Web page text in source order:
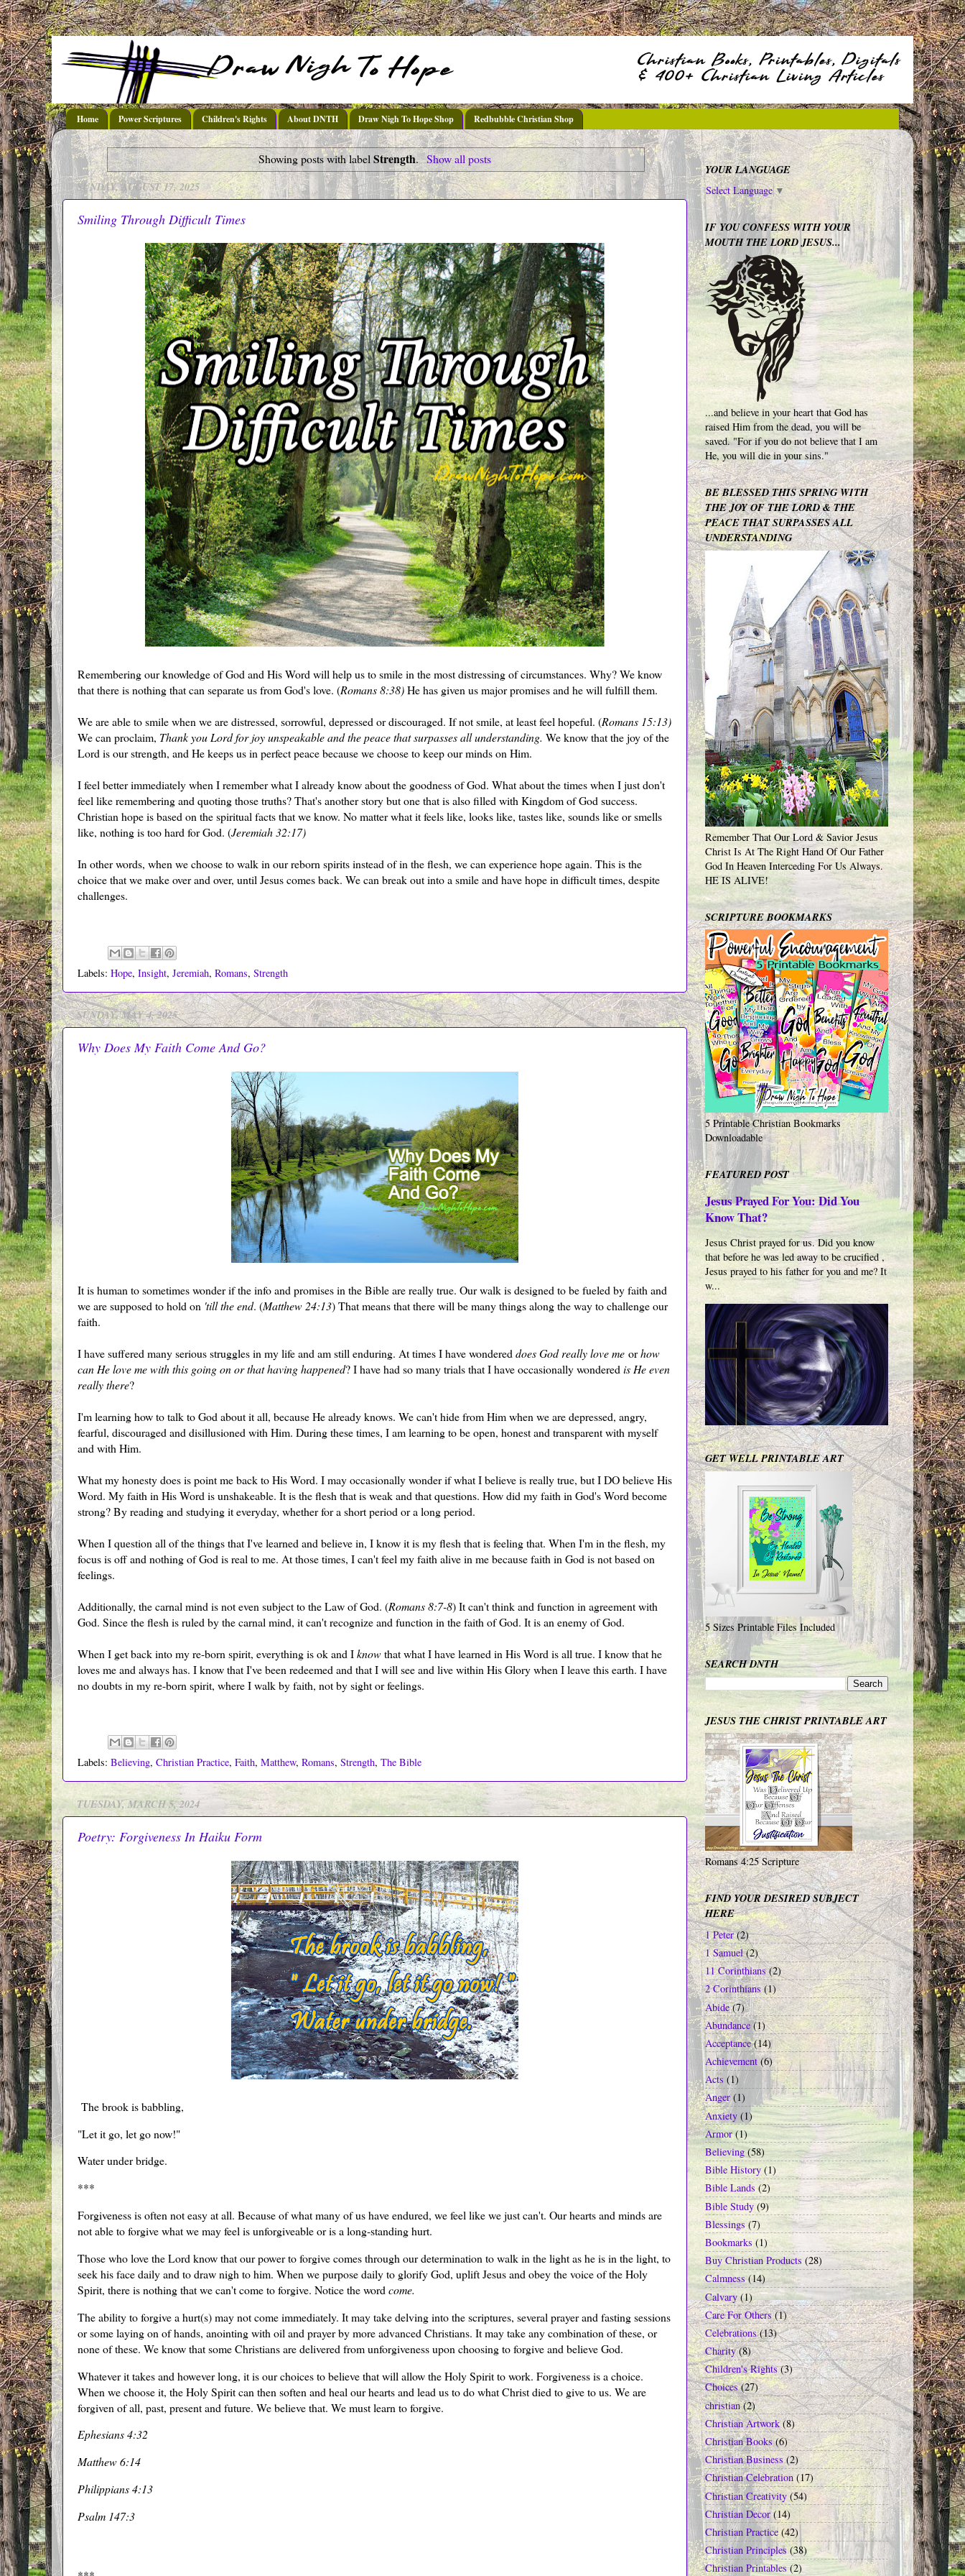
Home Power Scriptures Children's Rights About DNTH Draw Nigh To Hope Shop Redbubble Christian Shop
Showing posts with labelStrength. Show all posts
SUNDAY, AUGUST 17, 2025
Smiling Through Difficult Times
Remembering our knowledge of God and His Word will help us to smile in the most distressing of circumstances. Why? We know
that there is nothing that can separate us from God's love. (Romans 8:38)He has given us major promises and he will fulfill them.
We are able to smile when we are distressed, sorrowful, depressed or discouraged. If not smile, at least feel hopeful. (Romans 15:13)
We can proclaim, Thank you Lord for joy unspeakable and the peace that surpasses all understanding. We know that the joy of the
Lord is our strength, and He keeps us in perfect peace because we choose to keep our minds on Him.
I feel better immediately when I remember what I already know about the goodness of God. What about the times when I just don't
feel like remembering and quoting those truths? That's another story but one that is also filled with Kingdom of God success.
Christian hope is based on the spiritual facts that we know. No matter what it feels like, looks like, tastes like, sounds like or smells
like, nothing is too hard for God. (Jeremiah 32:17)
In other words, when we choose to walk in our reborn spirits instead of in the flesh, we can experience hope again. This is the
choice that we make over and over, until Jesus comes back. We can break out into a smile and have hope in difficult times, despite
challenges.
Labels: Hope, Insight, Jeremiah, Romans, Strength
SUNDAY, MAY 4, 2025
Why Does My Faith Come And Go?
It is human to sometimes wonder if the info and promises in the Bible are really true. Our walk is designed to be fueled by faith and
we are supposed to hold on 'till the end. (Matthew 24:13) That means that there will be many things along the way to challenge our
faith.
I have suffered many serious struggles in my life and am still enduring. At times I have wondered does God really love me orhow
can He love me with this going on or that having happened? I have had so many trials that I have occasionally wondered is He even
really there?
I'm learning how to talk to God about it all, because He already knows. We can't hide from Him when we are depressed, angry,
fearful, discouraged and disillusioned with Him. During these times, I am learning to be open, honest and transparent with myself
and with Him.
What my honesty does is point me back to His Word. I may occasionally wonder if what I believe is really true, but I DO believe His
Word. My faith in His Word is unshakeable. It is the flesh that is weak and that questions. How did my faith in God's Word become
strong? By reading and studying it everyday, whether for a short period or a long period.
When I question all of the things that I've learned and believe in, I know it is my flesh that is feeling that. When I'm in the flesh, my
focus is off and nothing of God is real to me. At those times, I can't feel my faith alive in me because faith in God is not based on
feelings.
Additionally, the carnal mind is not even subject to the Law of God. (Romans 8:7-8) It can't think and function in agreement with
God. Since the flesh is ruled by the carnal mind, it can't recognize and function in the faith of God. It is an enemy of God.
When I get back into my re-born spirit, everything is ok and Iknowthat what I have learned in His Word is all true. I know that he
loves me and always has. I know that I've been redeemed and that I will see and live within His Glory when I leave this earth. I have
no doubts in my re-born spirit, where I walk by faith, not by sight or feelings.
Labels: Believing, Christian Practice, Faith, Matthew, Romans, Strength, The Bible
TUESDAY, MARCH 5, 2024
Poetry: Forgiveness In Haiku Form
The brook is babbling,
"Let it go, let go now!"
Water under bridge.
***
Forgiveness is often not easy at all. Because of what many of us have endured, we feel like we just can't. Our hearts and minds are
not able to forgive what we may feel is unforgiveable or is a long-standing hurt.
Those who love the Lord know that our power to forgive comes through our determination to walk in the light as he is in the light, to
seek his face daily and to draw nigh to him. When we purpose daily to glorify God, uplift Jesus and obey the voice of the Holy
Spirit, there is nothing that we can't come to forgive. Notice the word come.
The ability to forgive a hurt(s) may not come immediately. It may take delving into the scriptures, several prayer and fasting sessions
or some laying on of hands, anointing with oil and prayer by more advanced Christians. It may take any combination of these, or
none of these. We know that some Christians are delivered from unforgiveness upon choosing to forgive and believe God.
Whatever it takes and however long, it is our choices to believe that will allow the Holy Spirit to work. Forgiveness is a choice.
When we choose it, the Holy Spirit can then soften and heal our hearts and lead us to do what Christ died to give to us. We are
forgiven of all, past, present and future. We believe that. We must learn to forgive.
Ephesians 4:32
Matthew 6:14
Philippians 4:13
Psalm 147:3
YOUR LANGUAGE
Select Language▼
IF YOU CONFESS WITH YOUR
MOUTH THE LORD JESUS...
...and believe in your heart that God has
raised Him from the dead, you will be
saved. "For if you do not believe that I am
He, you will die in your sins."
BE BLESSED THIS SPRING WITH
THE JOY OF THE LORD & THE
PEACE THAT SURPASSES ALL
UNDERSTANDING
Remember That Our Lord & Savior Jesus
Christ Is At The Right Hand Of Our Father
God In Heaven Interceding For Us Always.
HE IS ALIVE!
SCRIPTURE BOOKMARKS
5 Printable Christian Bookmarks
Downloadable
FEATURED POST
Jesus Prayed For You: Did You
Know That?
Jesus Christ prayed for us. Did you know
that before he was led away to be crucified ,
Jesus prayed to his father for you and me? It
w...
GET WELL PRINTABLE ART
5 Sizes Printable Files Included
SEARCH DNTH
JESUS THE CHRIST PRINTABLE ART
Romans 4:25 Scripture
FIND YOUR DESIRED SUBJECT
HERE
1 Peter (2)
1 Samuel (2)
11 Corinthians (2)
2 Corinthians (1)
Abide (7)
Abundance (1)
Acceptance (14)
Achievement (6)
Acts (1)
Anger (1)
Anxiety (1)
Armor (1)
Believing (58)
Bible History (1)
Bible Lands (2)
Bible Study (9)
Blessings (7)
Bookmarks (1)
Buy Christian Products (28)
Calmness (14)
Calvary (1)
Care For Others (1)
Celebrations (13)
Charity (8)
Children's Rights (3)
Choices (27)
christian (2)
Christian Artwork (8)
Christian Books (6)
Christian Business (2)
Christian Celebration (17)
Christian Creativity (54)
Christian Decor (14)
Christian Practice (42)
Christian Principles (38)
Christian Printables (2)